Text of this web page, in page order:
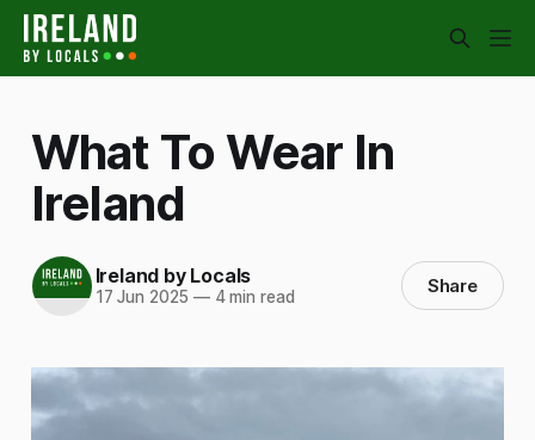
What To Wear In
Ireland
Ireland by Locals
17 Jun 2025 —4 min read Share